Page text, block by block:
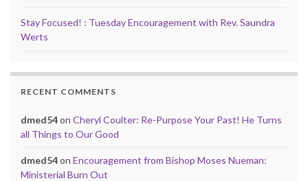
Stay Focused! : Tuesday Encouragement with Rev. Saundra
Werts
RECENT COMMENTS
dmed54on Cheryl Coulter: Re-Purpose Your Past! He Turns
all Things to Our Good
dmed54on Encouragement from Bishop Moses Nueman:
Ministerial Burn Out